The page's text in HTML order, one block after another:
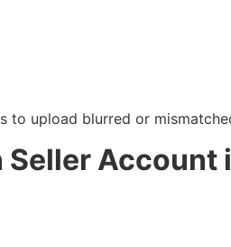
to upload blurred or
Account